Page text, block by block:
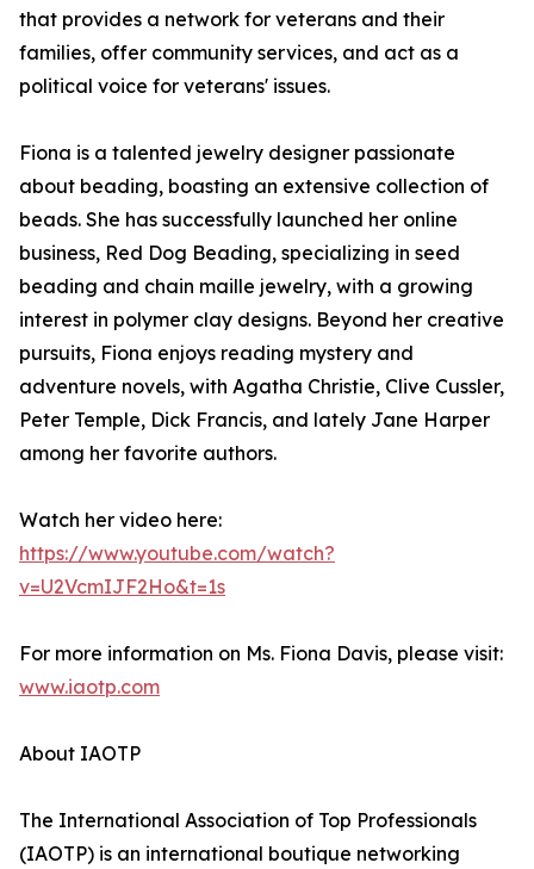
that provides a network for veterans and their
families, offer community services, and act as a
political voice for veterans' issues.
Fiona is a talented jewelry designer passionate
about beading, boasting an extensive collection of
beads. She has successfully launched her online
business, Red Dog Beading, specializing in seed
beading and chain maille jewelry, with a growing
interest in polymer clay designs. Beyond her creative
pursuits, Fiona enjoys reading mystery and
adventure novels, with Agatha Christie, Clive Cussler,
Peter Temple, Dick Francis, and lately Jane Harper
among her favorite authors.
Watch her video here:
https://www.youtube.com/watch?
v=U2VcmIJF2Ho&t=1s
For more information on Ms. Fiona Davis, please visit:
www.iaotp.com
About IAOTP
The International Association of Top Professionals
(IAOTP) is an international boutique networking